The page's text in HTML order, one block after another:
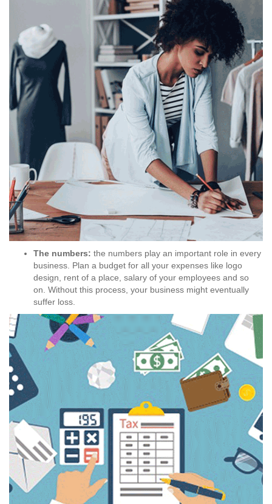
The numbers: the numbers play an important role in every
business. Plan a budget for all your expenses like logo
design, rent of a place, salary of your employees and so
on. Without this process, your business might eventually
suffer loss.